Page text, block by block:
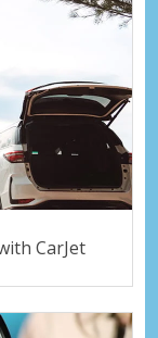
CarJet